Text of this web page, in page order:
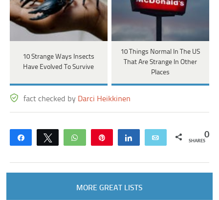
10 Strange Ways Insects
Have Evolved To Survive
10 Things Normal In The US
That Are Strange In Other
Places
fact checked by Darci Heikkinen
Share Tweet WhatsApp Share Email 0
SHARES
MORE GREAT LISTS